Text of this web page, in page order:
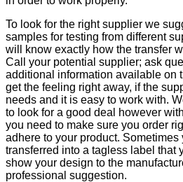
To look for the right supplier we
samples for testing from different
will know exactly how the transfer
Call your potential supplier; ask
additional information available on
get the feeling right away, if the
needs and it is easy to work with.
to look for a good deal however
you need to make sure you order
adhere to your product.
transferred into a tagless label that
show your design to the
professional suggestion.